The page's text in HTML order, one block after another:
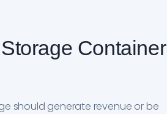
Container
should generate revenue or be